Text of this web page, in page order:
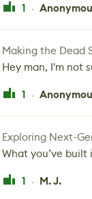
1 ·
Making the Dead
Hey man, I'm not
1 ·
Exploring Next-
What you’ve
1 · M. J.